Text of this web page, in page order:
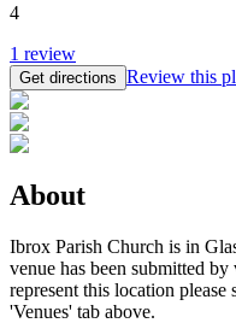
4
1 review
Get directions Review this
About
Ibrox Parish Church is in
venue has been submitted
represent this location
'Venues' tab above.